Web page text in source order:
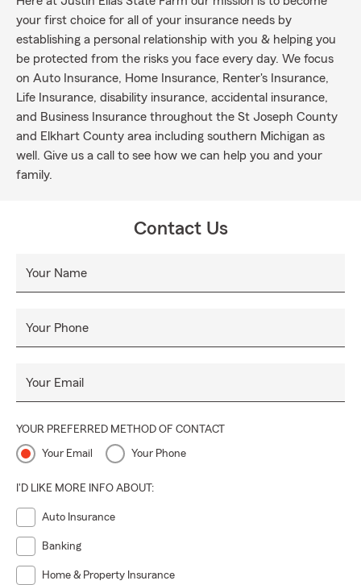
your first choice for all of your insurance needs by
establishing a personal relationship with you & helping you
be protected from the risks you face every day. We focus
on Auto Insurance, Home Insurance, Renter's Insurance,
Life Insurance, disability insurance, accidental insurance,
and Business Insurance throughout the St Joseph County
and Elkhart County area including southern Michigan as
well. Give us a call to see how we can help you and your
family.
Contact Us
Your Name
Your Phone
Your Email
YOUR PREFERRED METHOD OF CONTACT
Your Email Your Phone
I'D LIKE MORE INFO ABOUT:
Auto Insurance
Banking
Home & Property Insurance